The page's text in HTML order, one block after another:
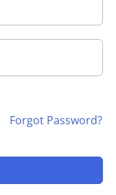
Forgot Password?